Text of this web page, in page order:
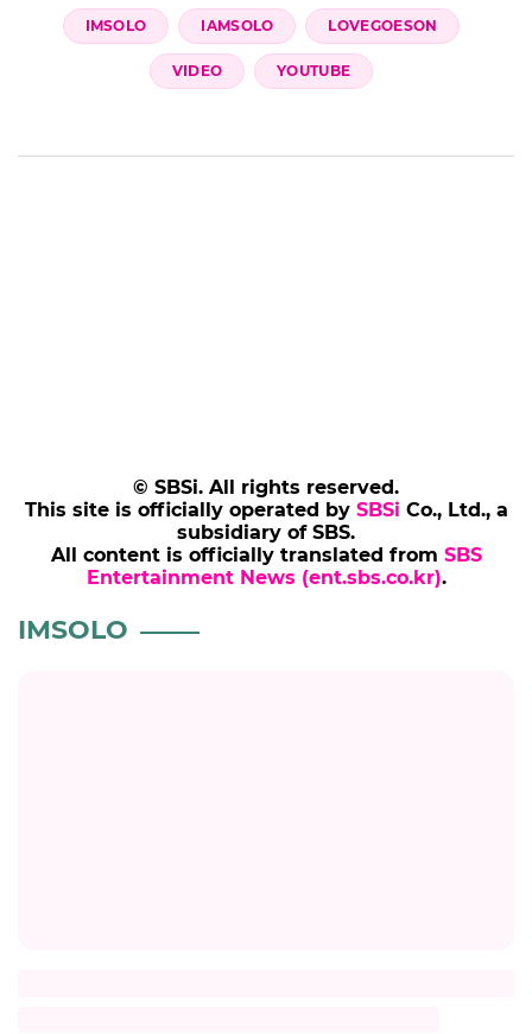
IMSOLO IAMSOLO LOVEGOESON
VIDEO YOUTUBE
© SBSi. All rights reserved.
This site is officially operated by SBSi Co., Ltd., a
subsidiary of SBS.
All content is officially translated from SBS
Entertainment News (ent.sbs.co.kr).
IMSOLO